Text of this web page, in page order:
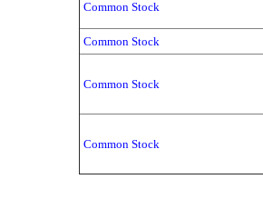
Common Stock
Common Stock
Common Stock
Common Stock